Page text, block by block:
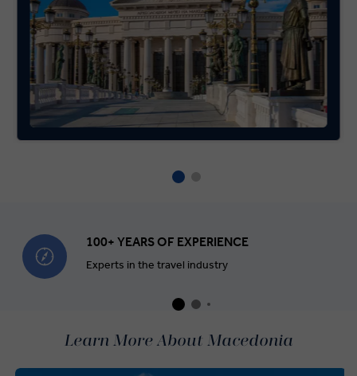
100+ YEARS OF EXPERIENCE
Experts in the travel industry
Learn More About Macedonia